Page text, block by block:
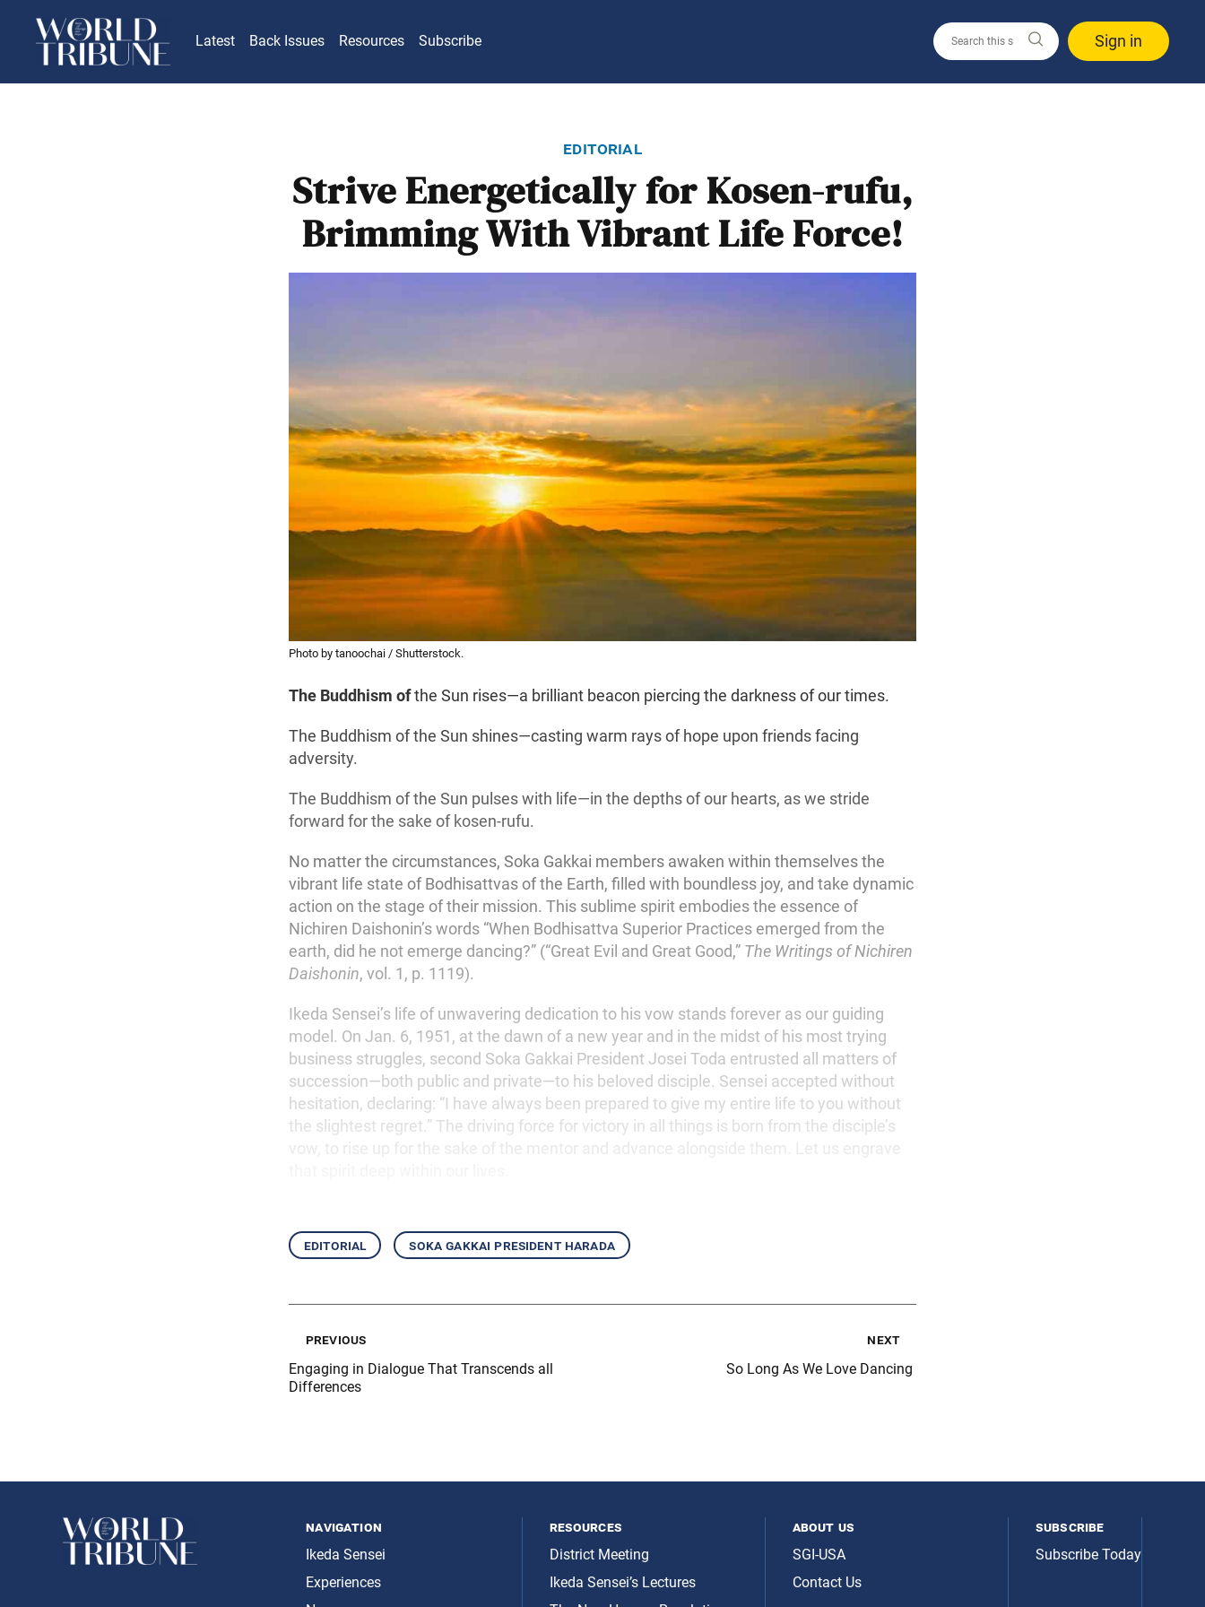
Latest Back Issues Resources Subscribe Sign in
editorial
Strive Energetically for Kosen-rufu,
Brimming With Vibrant Life Force!
Photo by tanoochai / Shutterstock.
The Buddhism ofthe Sun rises—a brilliant beacon piercing the darkness of our times.
The Buddhism of the Sun shines—casting warm rays of hope upon friends facing
adversity.
The Buddhism of the Sun pulses with life—in the depths of our hearts, as we stride
forward for the sake of kosen-rufu.
No matter the circumstances, Soka Gakkai members awaken within themselves the
vibrant life state of Bodhisattvas of the Earth, filled with boundless joy, and take dynamic
action on the stage of their mission. This sublime spirit embodies the essence of
Nichiren Daishonin’s words “When Bodhisattva Superior Practices emerged from the
earth, did he not emerge dancing?” (“Great Evil and Great Good,” The Writings of Nichiren
Daishonin, vol. 1, p. 1119).
Ikeda Sensei’s life of unwavering dedication to his vow stands forever as our guiding
model. On Jan. 6, 1951, at the dawn of a new year and in the midst of his most trying
business struggles, second Soka Gakkai President Josei Toda entrusted all matters of
succession—both public and private—to his beloved disciple. Sensei accepted without
hesitation, declaring: “I have always been prepared to give my entire life to you without
the slightest regret.” The driving force for victory in all things is born from the disciple’s
editorial soka gakkai president harada
previous
Engaging in Dialogue That Transcends all
Differences
next
So Long As We Love Dancing
navigation
Ikeda Sensei
Experiences
resources
District Meeting
Ikeda Sensei’s Lectures
about us
SGI-USA
Contact Us
subscribe
Subscribe Today